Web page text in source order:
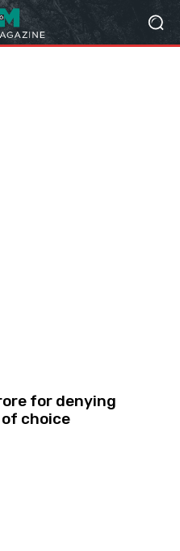
for denying
choice